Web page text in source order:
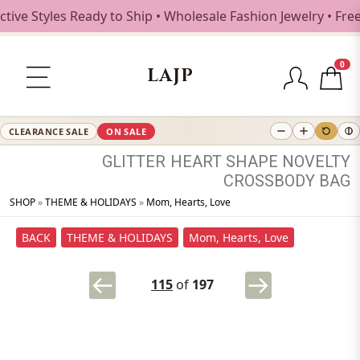
Ready to Ship • Wholesale Fashion Jewelry • Free
LAJP
0
CLEARANCE SALE ON SALE
GLITTER HEART SHAPE NOVELTY
CROSSBODY BAG
SHOP»THEME & HOLIDAYS » Mom, Hearts, Love
BACK THEME & HOLIDAYS Mom, Hearts, Love
115 of 197